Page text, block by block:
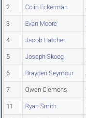
2 Colin Eckerman
3 Evan Moore
4 Jacob Hatcher
5 Joseph Skoog
6 Brayden Seymour
7 Owen Clemons
11 Ryan Smith